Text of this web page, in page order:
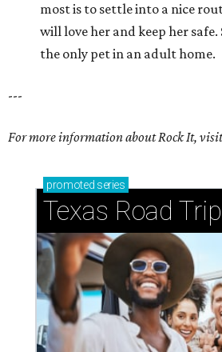
most is to settle into a nice
will love her and keep her safe.
the only pet in an adult home.
---
For more information about Rock It,
promoted series
Texas Road